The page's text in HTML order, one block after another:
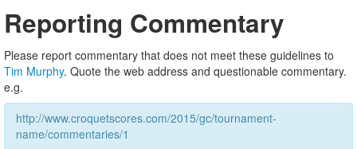
Reporting Commentary
Please report commentary that does not meet these guidelines to
Tim Murphy. Quote the web address and questionable commentary.
e.g.
http://www.croquetscores.com/2015/gc/tournament-
name/commentaries/1